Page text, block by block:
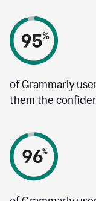
of Grammarly
them the